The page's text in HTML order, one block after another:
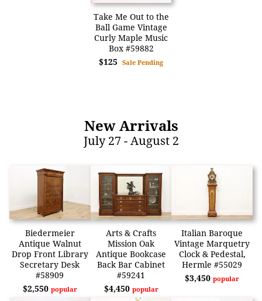
Take Me Out to the
Ball Game Vintage
Curly Maple Music
Box #59882
$125 Sale Pending
New Arrivals
July 27 - August 2
Biedermeier
Antique Walnut
Drop Front Library
Secretary Desk
#58909
$2,550 popular
Arts & Crafts
Mission Oak
Antique Bookcase
Back Bar Cabinet
#59241
$4,450 popular
Italian Baroque
Vintage Marquetry
Clock & Pedestal,
Hermle #55029
$3,450popular